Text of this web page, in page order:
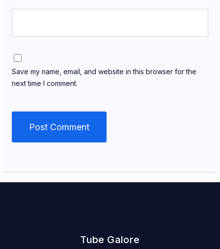
Save my name, email, and website in this browser for the
next time I comment.
Tube Galore